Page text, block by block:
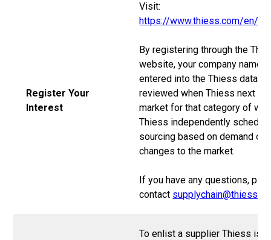
Register Your
Interest
Visit:
https://www.thiess.com/en/
By registering through the
website, your company name
entered into the Thiess
reviewed when Thiess next
market for that category of
Thiess independently
sourcing based on demand or
changes to the market.
If you have any questions,
contact
To enlist a supplier Thiess is